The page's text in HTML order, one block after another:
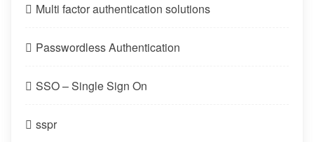
Multi factor authentication solutions
Passwordless Authentication
SSO – Single Sign On
sspr